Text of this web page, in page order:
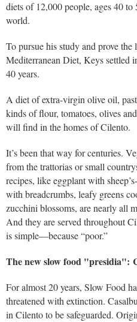
diets of 12,000 people, ages 40
world.
To pursue his study and prove
Mediterranean Diet, Keys settled
40 years.
A diet of extra-virgin olive oil,
kinds of flour, tomatoes, olives
will find in the homes of Cilento.
It’s been that way for centuries.
from the trattorias or small
recipes, like eggplant with
with breadcrumbs, leafy greens
zucchini blossoms, are nearly all
And they are served throughout
is simple—because “poor.”
The new slow food "presidia":
For almost 20 years, Slow Food
threatened with extinction.
in Cilento to be safeguarded.